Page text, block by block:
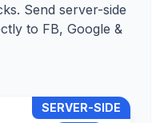
Send server-side
to FB, Google &
SERVER-SIDE